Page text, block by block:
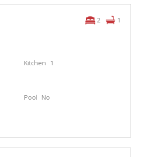
2
1
Kitchen
1
Pool No